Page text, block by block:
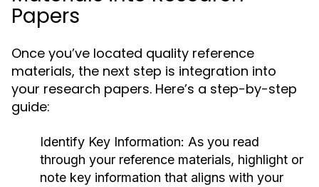
Papers
Once you’ve located quality reference
materials, the next step is integration into
your research papers. Here’s a step-by-step
guide:
Identify Key Information: As you read
through your reference materials, highlight or
note key information that aligns with your